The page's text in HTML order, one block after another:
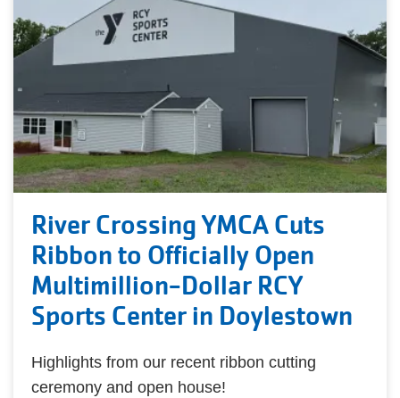
River Crossing YMCA Cuts
Ribbon to Officially Open
Multimillion-Dollar RCY
Sports Center in Doylestown
Highlights from our recent ribbon cutting
ceremony and open house!